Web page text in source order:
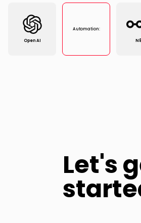
Open AI
Automation:
Let's